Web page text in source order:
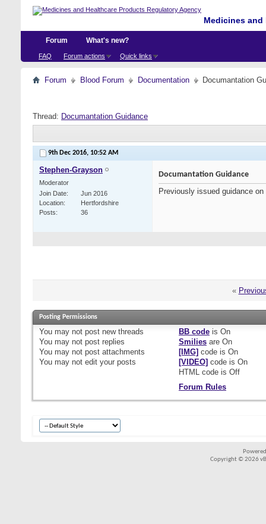
Medicines
Forum
FAQ Forum actions Quick links
What's new?
Forum Blood Forum Documentation Documantation
Thread: Documantation Guidance
9th Dec 2016, 10:52 AM
Stephen-Grayson
Moderator
Join Date
Jun 2016
Location
Hertfordshire
Posts
36
Documantation Guidance
Previously issued guidance
«
Posting Permissions
You may not post new threads
You may not post replies
You may not post attachments
You may not edit your posts
BB codeis On
Smiliesare On
[IMG] code is On
[VIDEO] code is On
HTML code is Off
Forum Rules
Copyright © 2026